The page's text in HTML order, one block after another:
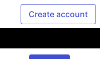
Create account